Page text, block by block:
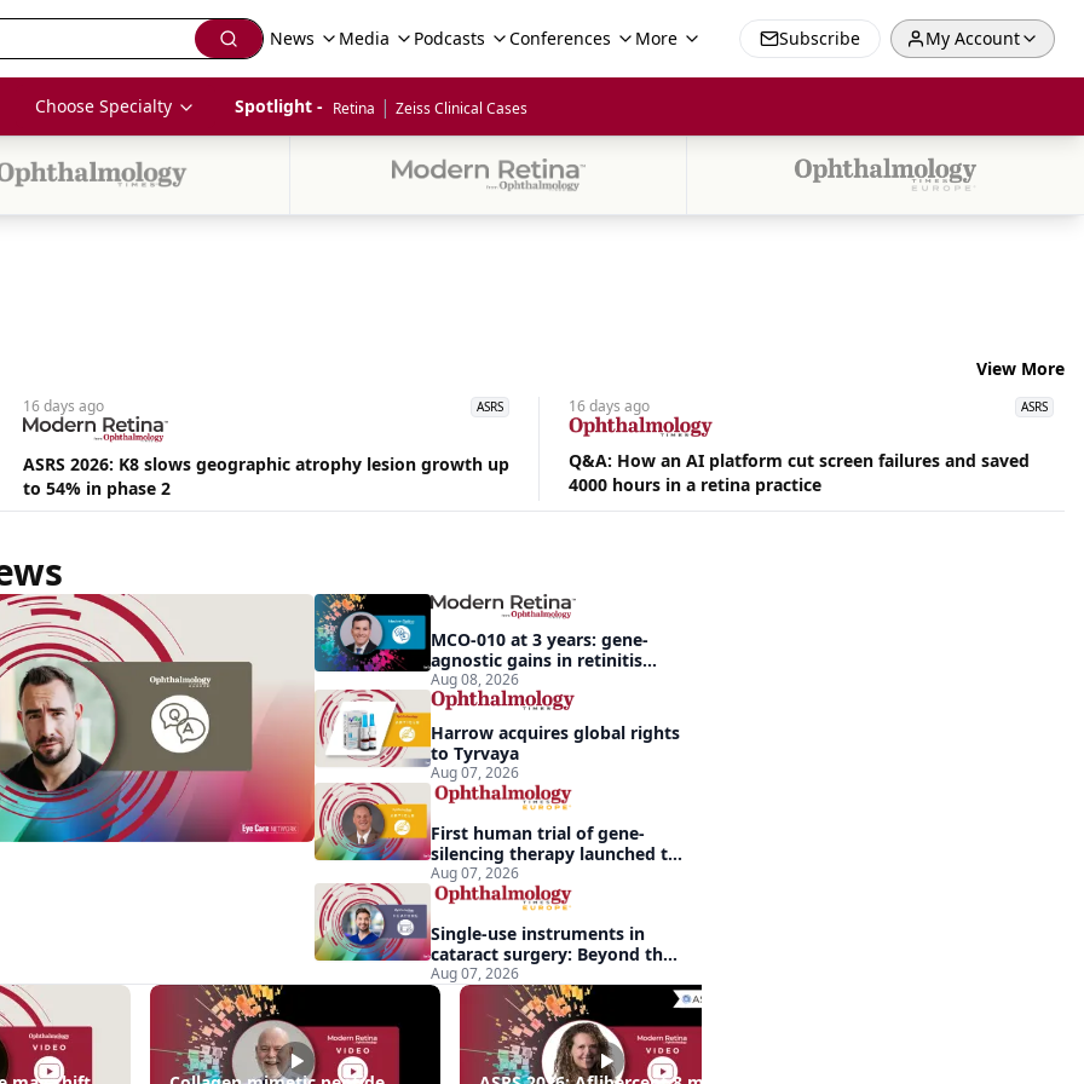
News Media Podcasts Conferences More Subscribe My Account
Choose Specialty Spotlight - Retina | Zeiss Clinical Cases
View More
16 days ago ASRS
ASRS 2026: K8 slows geographic atrophy lesion growth up
to 54% in phase 2
16 days ago ASRS
Q&A: How an AI platform cut screen failures and saved
4000 hours in a retina practice
MCO-010 at 3 years: gene-
agnostic gains in retinitis
pigmentosa
Aug 08, 2026
Harrow acquires global rights
to Tyrvaya
Aug 07, 2026
First human trial of gene-
silencing therapy launched to
treat vision-threatening
effects of Bardet-Biedl
syndrome
Aug 07, 2026
Single-use instruments in
cataract surgery: Beyond the
backup role
Aug 07, 2026